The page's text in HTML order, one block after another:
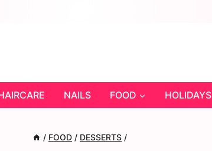
NAILS FOOD HOLIDAYS
/ FOOD / DESSERTS /